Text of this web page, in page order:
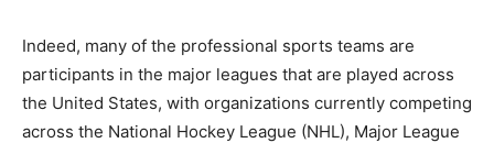
Indeed, many of the professional sports teams are
participants in the major leagues that are played across
the United States, with organizations currently competing
across the National Hockey League (NHL), Major League